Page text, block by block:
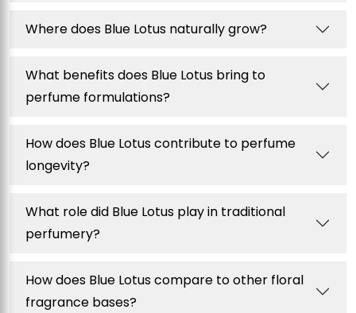
Where does Blue Lotus naturally grow?
What benefits does Blue Lotus bring to
perfume formulations?
How does Blue Lotus contribute to perfume
longevity?
What role did Blue Lotus play in traditional
perfumery?
How does Blue Lotus compare to other floral
fragrance bases?